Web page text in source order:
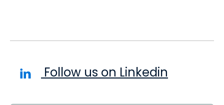
Follow us on Linkedin